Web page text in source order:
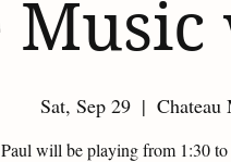
Sat, Sep 29
  |
will be playing from 1:30